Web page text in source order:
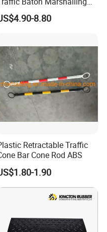
Wand
8.80
Retractable Traffic
Bar Cone Rod ABS
1.90